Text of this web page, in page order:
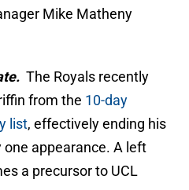
Mike Matheny
The Royals recently
from the 10-day
list, effectively ending his
appearance. A left
a precursor to UCL